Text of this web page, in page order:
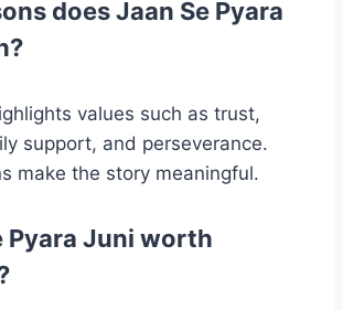
does Jaan Se Pyara
values such as trust,
support, and perseverance.
make the story meaningful.
Pyara Juni worth